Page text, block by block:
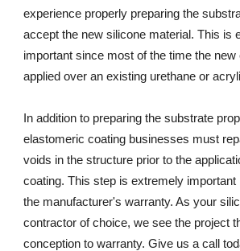
experience properly preparing the
accept the new silicone material. This is
important since most of the time the new
applied over an existing urethane or
In addition to preparing the substrate
elastomeric coating businesses must
voids in the structure prior to the
coating. This step is extremely important
the manufacturer's warranty. As your
contractor of choice, we see the project
conception to warranty. Give us a call